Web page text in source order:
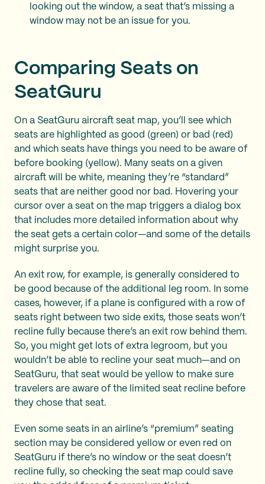
looking out the window, a seat that’s missing a
window may not be an issue for you.
Comparing Seats on
SeatGuru
On a SeatGuru aircraft seat map, you’ll see which
seats are highlighted as good (green) or bad (red)
and which seats have things you need to be aware of
before booking (yellow). Many seats on a given
aircraft will be white, meaning they’re “standard”
seats that are neither good nor bad. Hovering your
cursor over a seat on the map triggers a dialog box
that includes more detailed information about why
the seat gets a certain color—and some of the details
might surprise you.
An exit row, for example, is generally considered to
be good because of the additional leg room. In some
cases, however, if a plane is configured with a row of
seats right between two side exits, those seats won’t
recline fully because there’s an exit row behind them.
So, you might get lots of extra legroom, but you
wouldn’t be able to recline your seat much—and on
SeatGuru, that seat would be yellow to make sure
travelers are aware of the limited seat recline before
they chose that seat.
Even some seats in an airline’s “premium” seating
section may be considered yellow or even red on
SeatGuru if there’s no window or the seat doesn’t
recline fully, so checking the seat map could save